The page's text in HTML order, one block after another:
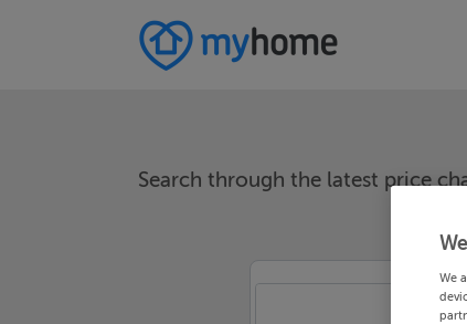
Search through the latest price
We